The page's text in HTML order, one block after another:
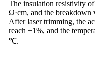
The insulation resistivity of
Ω·cm, and the breakdown
After laser trimming, the
reach ±1%, and the
℃.